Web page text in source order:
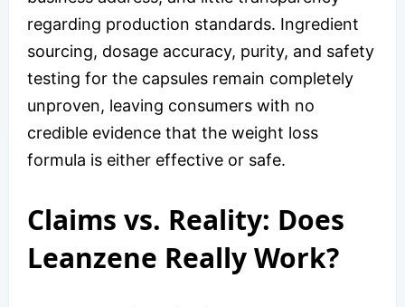
regarding production standards. Ingredient
sourcing, dosage accuracy, purity, and safety
testing for the capsules remain completely
unproven, leaving consumers with no
credible evidence that the weight loss
formula is either effective or safe.
Claims vs. Reality: Does
Leanzene Really Work?